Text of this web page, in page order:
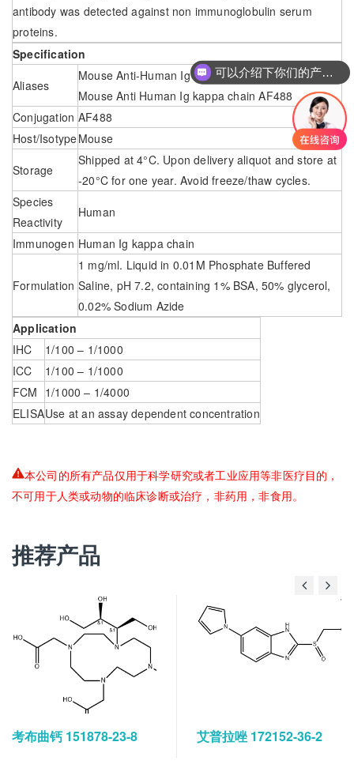
antibody was detected against non immunoglobulin serum
proteins.
Specification
Aliases
Mouse Anti-Human Ig kappa chain – AF488；
Mouse Anti Human Ig kappa chain AF488
Conjugation AF488
Host/IsotypeMouse
Storage
Shipped at 4°C. Upon delivery aliquot and store at
-20°C for one year. Avoid freeze/thaw cycles.
Species
Reactivity
Human
Immunogen Human Ig kappa chain
Formulation
1 mg/ml. Liquid in 0.01M Phosphate Buffered
Saline, pH 7.2, containing 1% BSA, 50% glycerol,
0.02% Sodium Azide
Application
IHC
1/100 – 1/1000
ICC
1/100 – 1/1000
FCM 1/1000 – 1/4000
ELISAUse at an assay dependent concentration
本公司的所有产品仅用于科学研究或者工业应用等非医疗目的，
不可用于人类或动物的临床诊断或治疗，非药用，非食用。
推荐产品
考布曲钙 151878-23-8 艾普拉唑 172152-36-2
可以介绍下你们的产品么